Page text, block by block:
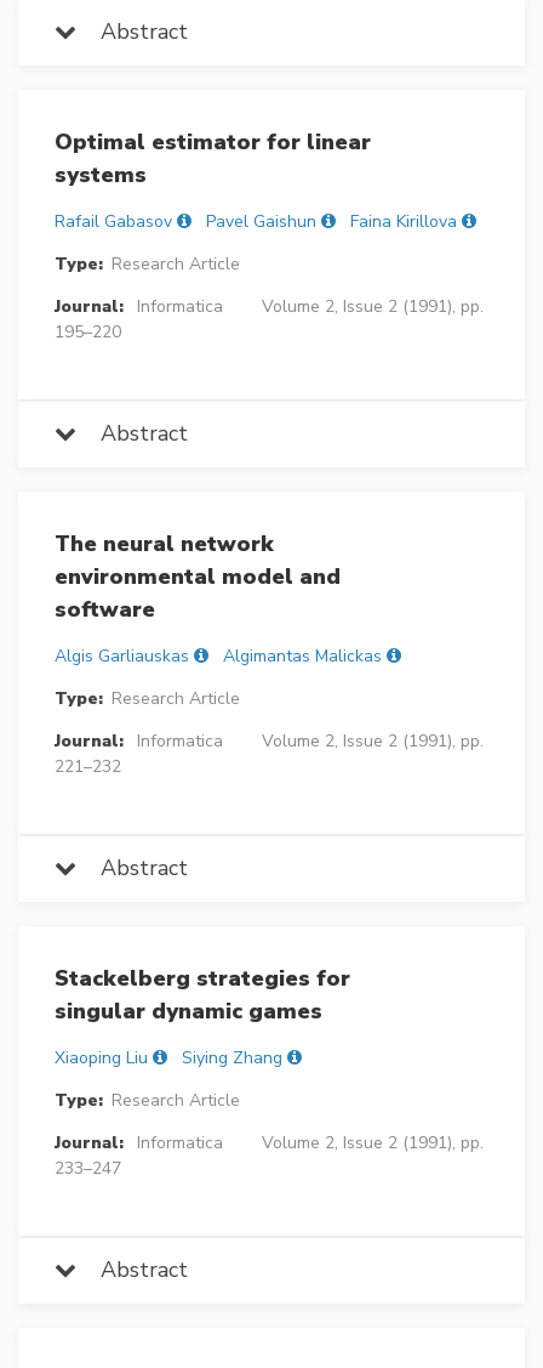
Abstract
Optimal estimator for linear
systems
Rafail Gabasov Pavel Gaishun
Faina Kirillova
Type: Research Article
Journal:
Informatica
Volume 2, Issue 2 (1991), pp.
195–220
Abstract
The neural network
environmental model and
software
Algis Garliauskas
Algimantas Malickas
Type: Research Article
Journal:
Informatica
Volume 2, Issue 2 (1991), pp.
221–232
Abstract
Stackelberg strategies for
singular dynamic games
Xiaoping Liu
Siying Zhang
Type: Research Article
Journal:
Informatica
Volume 2, Issue 2 (1991), pp.
233–247
Abstract